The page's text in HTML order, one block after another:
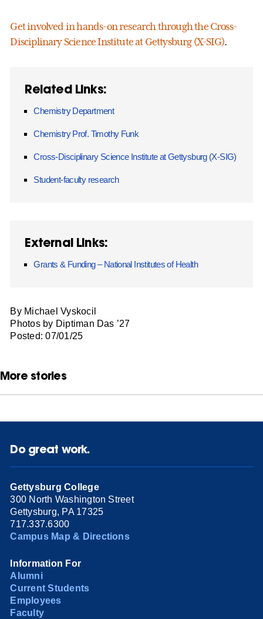
Get involved in hands-on research through the Cross-
Disciplinary Science Institute at Gettysburg (X-SIG).
Related Links:
Chemistry Department
Chemistry Prof. Timothy Funk
Cross-Disciplinary Science Institute at Gettysburg (X-SIG)
Student-faculty research
External Links:
Grants & Funding – National Institutes of Health
By Michael Vyskocil
Photos by Diptiman Das ’27
Posted: 07/01/25
More stories
Do great work.
Gettysburg College
300 North Washington Street
Gettysburg, PA 17325
717.337.6300
Campus Map & Directions
Information For
Alumni
Current Students
Employees
Faculty